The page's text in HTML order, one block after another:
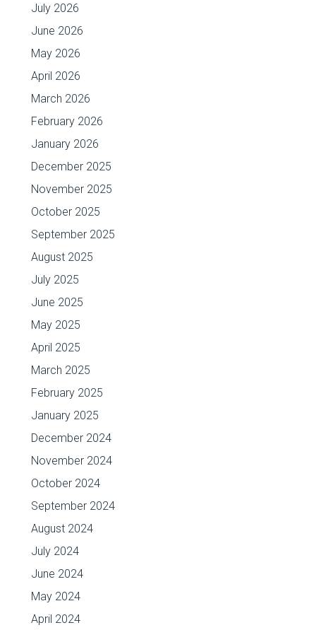
July 2026
June 2026
May 2026
April 2026
March 2026
February 2026
January 2026
December 2025
November 2025
October 2025
September 2025
August 2025
July 2025
June 2025
May 2025
April 2025
March 2025
February 2025
January 2025
December 2024
November 2024
October 2024
September 2024
August 2024
July 2024
June 2024
May 2024
April 2024